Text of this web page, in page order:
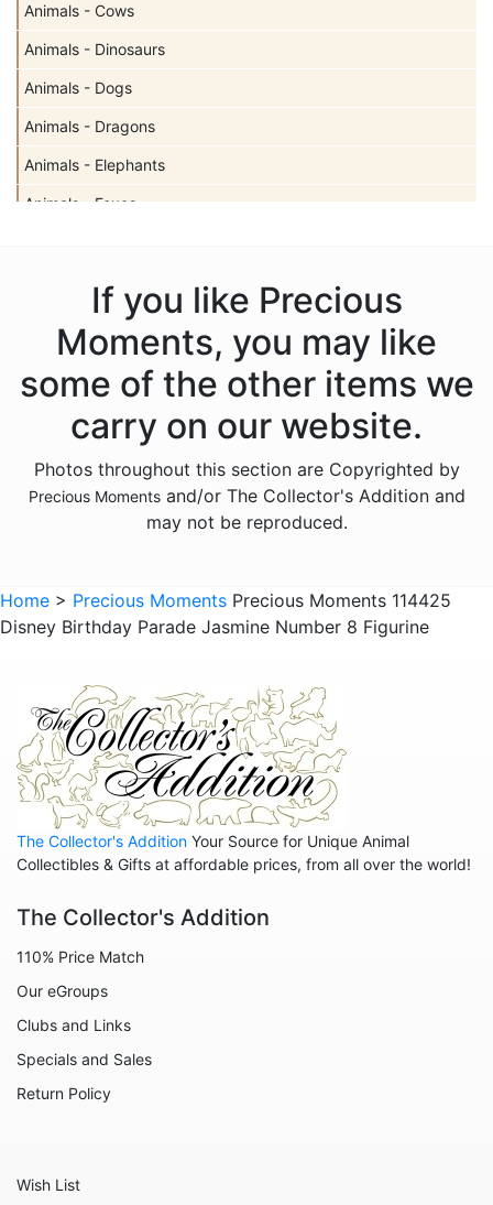
Animals - Cows
Animals - Dinosaurs
Animals - Dogs
Animals - Dragons
Animals - Elephants
Animals - Foxes
Animals - Hedgehogs
Animals - Insects
Animals - Lambs
Animals - Lions
Animals - Monkeys
Animals - Moose
Animals - Raccoons
Animals - Sloths
Animals - Turtles
Animals - Whales
Family
Family - Baby
Family - Couple
Licensed - A Christmas Story
Licensed - Disney
If you like Precious
Moments, you may like
some of the other items we
carry on our website.
Photos throughout this section are Copyrighted by
Precious Momentsand/or The Collector's Addition and
may not be reproduced.
Home > Precious Moments Precious Moments 114425
Disney Birthday Parade Jasmine Number 8 Figurine
The Collector's Addition Your Source for Unique Animal
Collectibles & Gifts at affordable prices, from all over the world!
The Collector's Addition
110% Price Match
Our eGroups
Clubs and Links
Specials and Sales
Return Policy
Wish List